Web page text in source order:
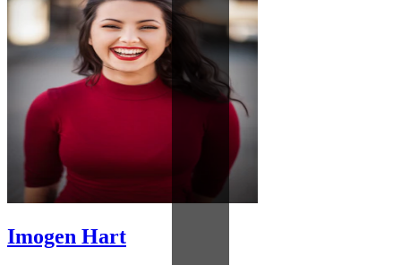
Imogen Hart